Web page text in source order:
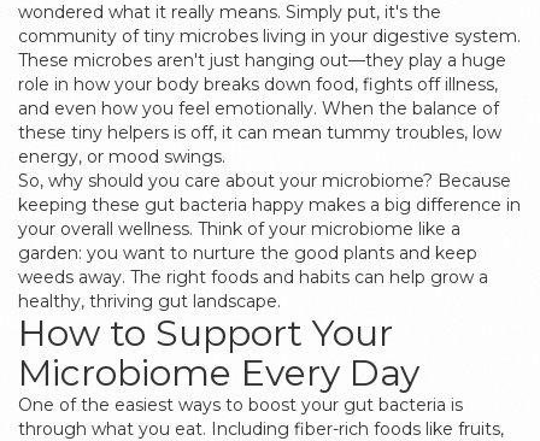
wondered what it really means. Simply put, it's the
community of tiny microbes living in your digestive system.
These microbes aren't just hanging out—they play a huge
role in how your body breaks down food, fights off illness,
and even how you feel emotionally. When the balance of
these tiny helpers is off, it can mean tummy troubles, low
energy, or mood swings.
So, why should you care about your microbiome? Because
keeping these gut bacteria happy makes a big difference in
your overall wellness. Think of your microbiome like a
garden: you want to nurture the good plants and keep
weeds away. The right foods and habits can help grow a
healthy, thriving gut landscape.
How to Support Your
Microbiome Every Day
One of the easiest ways to boost your gut bacteria is
through what you eat. Including fiber-rich foods like fruits,